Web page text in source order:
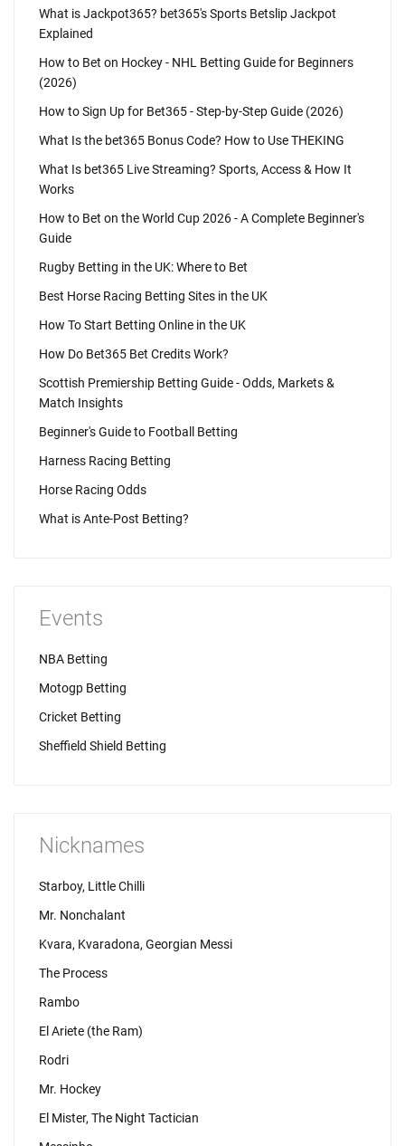
What is Jackpot365? bet365's Sports Betslip Jackpot
Explained
How to Bet on Hockey - NHL Betting Guide for Beginners
(2026)
How to Sign Up for Bet365 - Step-by-Step Guide (2026)
What Is the bet365 Bonus Code? How to Use THEKING
What Is bet365 Live Streaming? Sports, Access & How It
Works
How to Bet on the World Cup 2026 - A Complete Beginner's
Guide
Rugby Betting in the UK: Where to Bet
Best Horse Racing Betting Sites in the UK
How To Start Betting Online in the UK
How Do Bet365 Bet Credits Work?
Scottish Premiership Betting Guide - Odds, Markets &
Match Insights
Beginner's Guide to Football Betting
Harness Racing Betting
Horse Racing Odds
What is Ante-Post Betting?
Events
NBA Betting
Motogp Betting
Cricket Betting
Sheffield Shield Betting
Nicknames
Starboy, Little Chilli
Mr. Nonchalant
Kvara, Kvaradona, Georgian Messi
The Process
Rambo
El Ariete (the Ram)
Rodri
Mr. Hockey
El Mister, The Night Tactician